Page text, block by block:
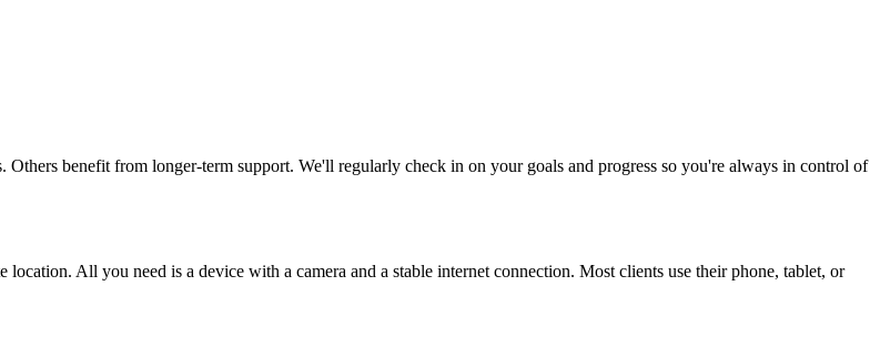
Others benefit from longer-term support. We'll regularly check in on your goals and progress so you're always in control of
All you need is a device with a camera and a stable internet connection. Most clients use their phone, tablet, or